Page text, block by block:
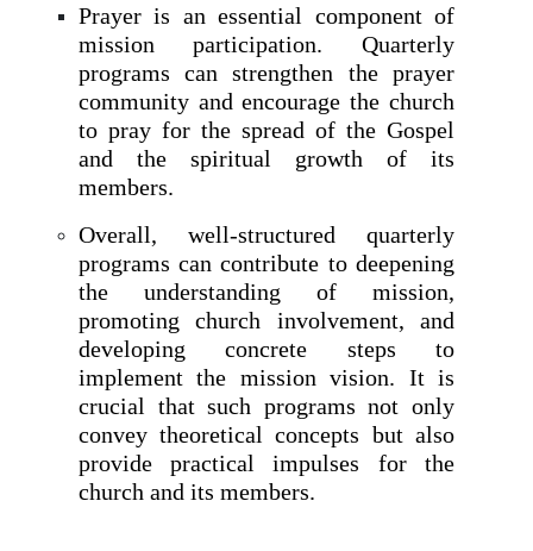
Prayer is an essential component of
mission participation. Quarterly
programs can strengthen the prayer
community and encourage the church
to pray for the spread of the Gospel
and the spiritual growth of its
members.
Overall, well-structured quarterly
programs can contribute to deepening
the understanding of mission,
promoting church involvement, and
developing concrete steps to
implement the mission vision. It is
crucial that such programs not only
convey theoretical concepts but also
provide practical impulses for the
church and its members.